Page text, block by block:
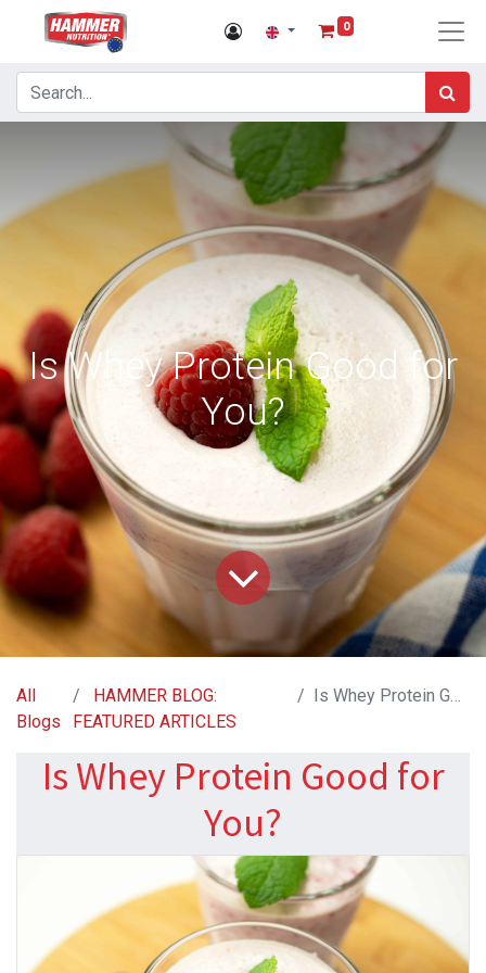
0
Is Whey Protein Good for
You?
All
Blogs
HAMMER BLOG:
FEATURED ARTICLES
Is Whey Protein Good for You?
Is Whey Protein Good for
You?